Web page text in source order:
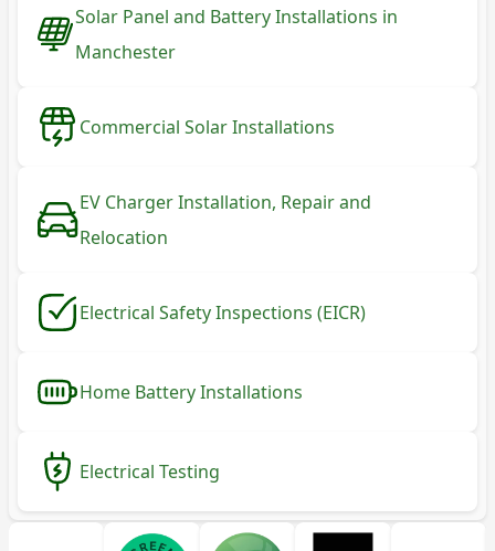
Solar Panel and Battery Installations in
Manchester
Commercial Solar Installations
EV Charger Installation, Repair and
Relocation
Electrical Safety Inspections (EICR)
Home Battery Installations
Electrical Testing